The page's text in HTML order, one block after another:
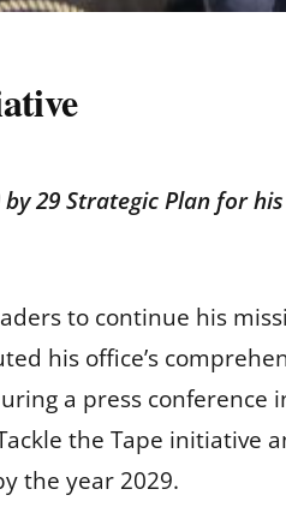
29 Strategic Plan for
to continue his
his office’s
a press conference
the Tape initiative
the year 2029.